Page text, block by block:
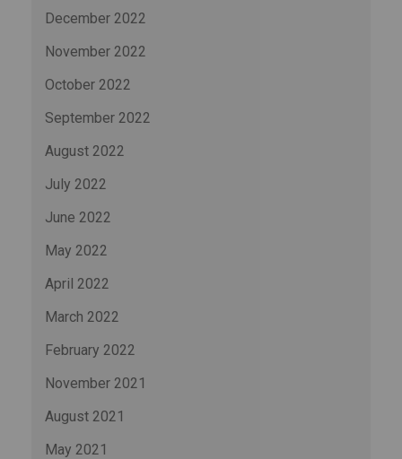
December 2022
November 2022
October 2022
September 2022
August 2022
July 2022
June 2022
May 2022
April 2022
March 2022
February 2022
November 2021
August 2021
May 2021